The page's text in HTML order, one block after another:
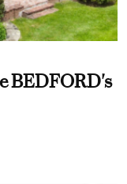
BEDFORD's